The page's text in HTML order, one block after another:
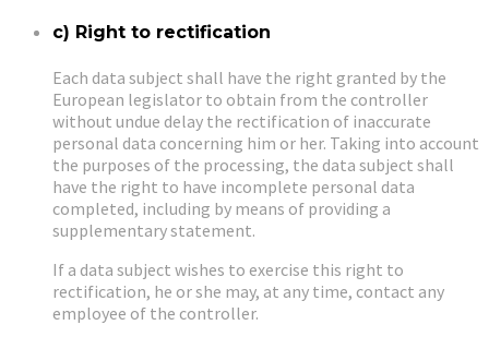
c) Right to rectification
Each data subject shall have the right granted by the
European legislator to obtain from the controller
without undue delay the rectification of inaccurate
personal data concerning him or her. Taking into account
the purposes of the processing, the data subject shall
have the right to have incomplete personal data
completed, including by means of providing a
supplementary statement.
If a data subject wishes to exercise this right to
rectification, he or she may, at any time, contact any
employee of the controller.